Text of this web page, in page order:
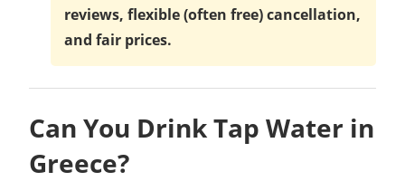
reviews, flexible (often free) cancellation,
and fair prices.
Can You Drink Tap Water in
Greece?